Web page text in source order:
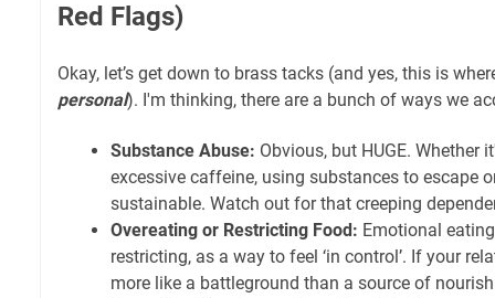
Red Flags)
Okay, let’s get down to brass tacks (and yes, this is
personal). I'm thinking, there are a bunch of ways we
Substance Abuse: Obvious, but HUGE. Whether
excessive caffeine, using substances to escape
sustainable. Watch out for that creeping
Overeating or Restricting Food: Emotional
restricting, as a way to feel ‘in control’. If your
more like a battleground than a source of